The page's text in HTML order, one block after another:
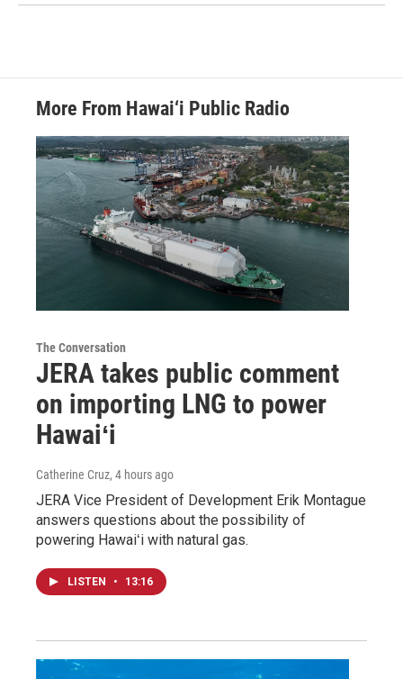
More From Hawai‘i Public Radio
The Conversation
JERA takes public comment
on importing LNG to power
Hawaiʻi
Catherine Cruz, 4 hours ago
JERA Vice President of Development Erik Montague
answers questions about the possibility of
powering Hawaiʻi with natural gas.
LISTEN • 13:16